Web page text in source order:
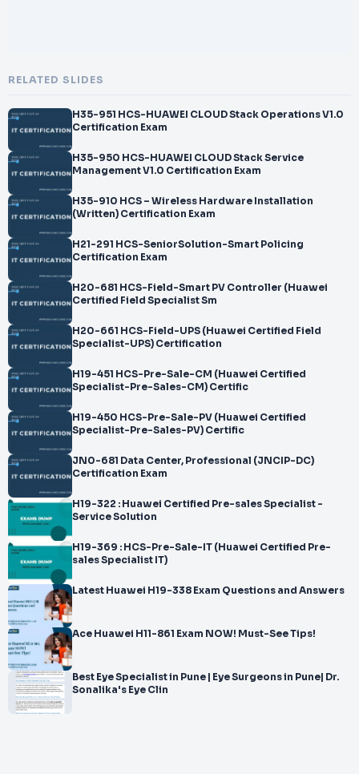
RELATED SLIDES
H35-951 HCS-HUAWEI CLOUD Stack Operations V1.0
Certification Exam
H35-950 HCS-HUAWEI CLOUD Stack Service
Management V1.0 Certification Exam
H35-910 HCS – Wireless Hardware Installation
(Written) Certification Exam
H21-291 HCS-SeniorSolution-Smart Policing
Certification Exam
H20-681 HCS-Field-Smart PV Controller (Huawei
Certified Field Specialist Sm
H20-661 HCS-Field-UPS (Huawei Certified Field
Specialist-UPS) Certification
H19-451 HCS-Pre-Sale-CM (Huawei Certified
Specialist-Pre-Sales-CM) Certific
H19-450 HCS-Pre-Sale-PV (Huawei Certified
Specialist-Pre-Sales-PV) Certific
JN0-681 Data Center, Professional (JNCIP-DC)
Certification Exam
H19-322 : Huawei Certified Pre-sales Specialist -
Service Solution
H19-369 : HCS-Pre-Sale-IT (Huawei Certified Pre-
sales Specialist IT)
Latest Huawei H19-338 Exam Questions and Answers
Ace Huawei H11-861 Exam NOW! Must-See Tips!
Best Eye Specialist in Pune | Eye Surgeons in Pune| Dr.
Sonalika's Eye Clin